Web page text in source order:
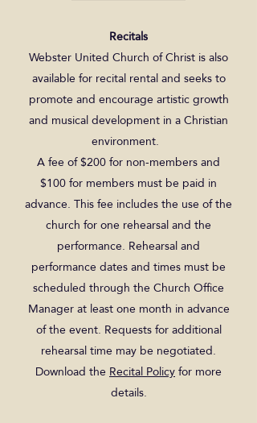
Recitals
Webster United Church of Christ is also
available for recital rental and seeks to
promote and encourage artistic growth
and musical development in a Christian
environment.
A fee of $200 for non-members and
$100 for members must be paid in
advance. This fee includes the use of the
church for one rehearsal and the
performance. Rehearsal and
performance dates and times must be
scheduled through the Church Office
Manager at least one month in advance
of the event. Requests for additional
rehearsal time may be negotiated.
Download theRecital Policyfor more
details.